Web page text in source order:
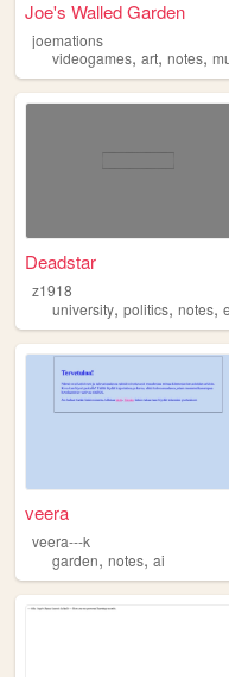
Joe's Walled Garden
joemations
videogames, art, notes,
Deadstar
z1918
university, politics, notes, education
veera
veera---k
garden, notes, ai